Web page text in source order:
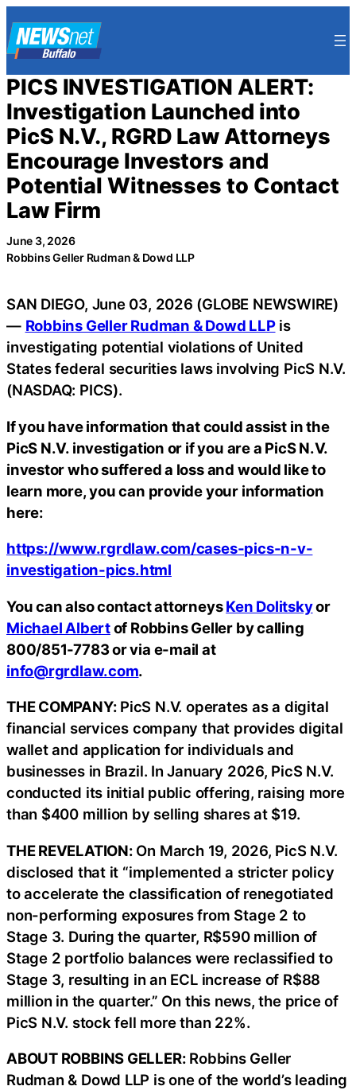
to
content
PICS INVESTIGATION ALERT:
Investigation Launched into
PicS N.V., RGRD Law Attorneys
Encourage Investors and
Potential Witnesses to Contact
Law Firm
June 3, 2026
Robbins Geller Rudman & Dowd LLP
SAN DIEGO, June 03, 2026 (GLOBE NEWSWIRE)
— Robbins Geller Rudman & Dowd LLPis
investigating potential violations of United
States federal securities laws involving PicS N.V.
(NASDAQ: PICS).
If you have information that could assist in the
PicS N.V. investigation or if you are a PicS N.V.
investor who suffered a loss and would like to
learn more, you can provide your information
here:
https://www.rgrdlaw.com/cases-pics-n-v-
investigation-pics.html
You can also contact attorneysKen Dolitskyor
Michael Albertof Robbins Geller by calling
800/851-7783 or via e-mail at
info@rgrdlaw.com.
THE COMPANY: PicS N.V. operates as a digital
financial services company that provides digital
wallet and application for individuals and
businesses in Brazil. In January 2026, PicS N.V.
conducted its initial public offering, raising more
than $400 million by selling shares at $19.
THE REVELATION: On March 19, 2026, PicS N.V.
disclosed that it “implemented a stricter policy
to accelerate the classification of renegotiated
non-performing exposures from Stage 2 to
Stage 3. During the quarter, R$590 million of
Stage 2 portfolio balances were reclassified to
Stage 3, resulting in an ECL increase of R$88
million in the quarter.” On this news, the price of
PicS N.V. stock fell more than 22%.
ABOUT ROBBINS GELLER: Robbins Geller
Rudman & Dowd LLP is one of the world’s leading